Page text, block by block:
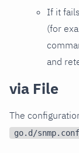
If it
(for
and
via File
The
go.d/snmp.conf